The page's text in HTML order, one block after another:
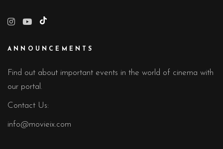
ANNOUNCEMENTS
Find out about important events in the world of cinema with
our portal.
Contact Us:
info@movieix.com